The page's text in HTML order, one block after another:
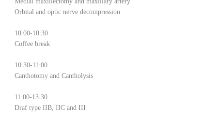
Orbital and optic nerve decompression
10:00-10:30
Coffee break
10:30-11:00
Canthotomy and Cantholysis
11:00-13:30
Draf type IIB, IIC and III